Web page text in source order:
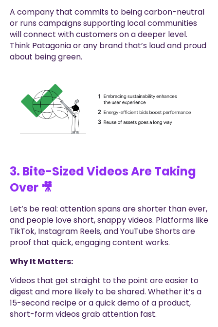
A company that commits to being carbon-neutral
or runs campaigns supporting local communities
will connect with customers on a deeper level.
Think Patagonia or any brand that’s loud and proud
about being green.
3. Bite-Sized Videos Are Taking
Over 🎥
Let’s be real: attention spans are shorter than ever,
and people love short, snappy videos. Platforms like
TikTok, Instagram Reels, and YouTube Shorts are
proof that quick, engaging content works.
Why It Matters:
Videos that get straight to the point are easier to
digest and more likely to be shared. Whether it’s a
15-second recipe or a quick demo of a product,
short-form videos grab attention fast.